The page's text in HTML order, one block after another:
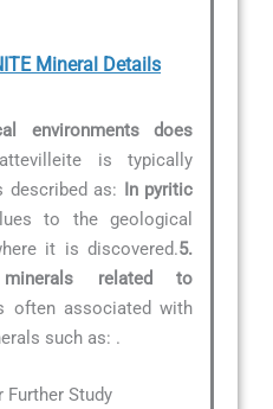
Mineral Details
environments does
is typically
described as: In pyritic
to the geological
it is discovered.5.
related to
often associated with
such as: .
Further Study